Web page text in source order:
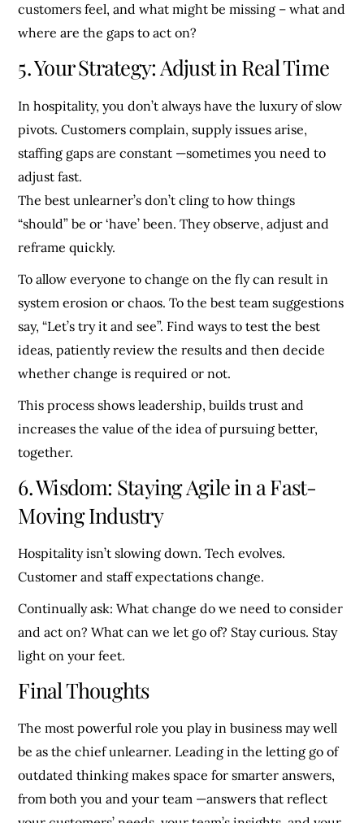
customers feel, and what might be missing – what and
where are the gaps to act on?
5. Your Strategy: Adjust in Real Time
In hospitality, you don’t always have the luxury of slow
pivots. Customers complain, supply issues arise,
staffing gaps are constant —sometimes you need to
adjust fast.
The best unlearner’s don’t cling to how things
“should” be or ‘have’ been. They observe, adjust and
reframe quickly.
To allow everyone to change on the fly can result in
system erosion or chaos. To the best team suggestions
say, “Let’s try it and see”. Find ways to test the best
ideas, patiently review the results and then decide
whether change is required or not.
This process shows leadership, builds trust and
increases the value of the idea of pursuing better,
together.
6. Wisdom: Staying Agile in a Fast-
Moving Industry
Hospitality isn’t slowing down. Tech evolves.
Customer and staff expectations change.
Continually ask: What change do we need to consider
and act on? What can we let go of? Stay curious. Stay
light on your feet.
Final Thoughts
The most powerful role you play in business may well
be as the chief unlearner. Leading in the letting go of
outdated thinking makes space for smarter answers,
from both you and your team —answers that reflect